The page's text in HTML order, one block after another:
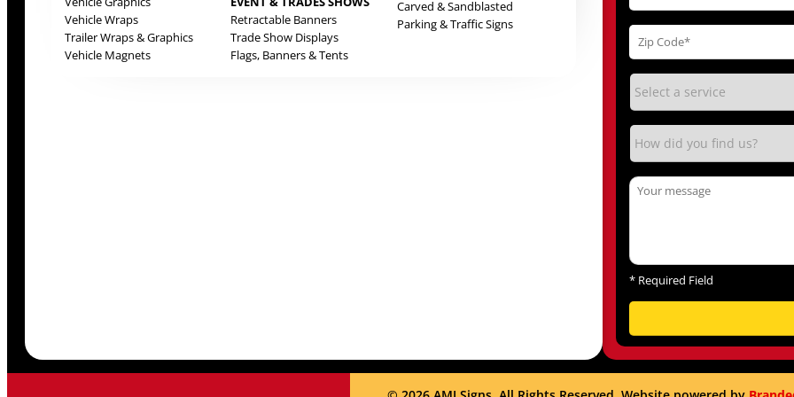
Vehicle Wraps
Trailer Wraps & Graphics
Vehicle Magnets
Retractable Banners
Trade Show Displays
Flags, Banners & Tents
Carved & Sandblasted
Parking & Traffic Signs
*Required Field